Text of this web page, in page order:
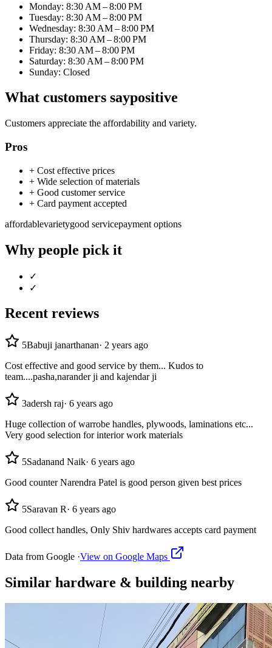
Monday: 8:30 AM – 8:00 PM
Tuesday: 8:30 AM – 8:00 PM
Wednesday: 8:30 AM – 8:00 PM
Thursday: 8:30 AM – 8:00 PM
Friday: 8:30 AM – 8:00 PM
Saturday: 8:30 AM – 8:00 PM
Sunday: Closed
What customers saypositive
Customers appreciate the affordability and variety.
Pros
+ Cost effective prices
+ Wide selection of materials
+ Good customer service
+ Card payment accepted
affordablevarietygood servicepayment options
Why people pick it
✓
✓
Recent reviews
5Babuji janarthanan· 2 years ago
Cost effective and good service by them... Kudos to
team....pasha,narander ji and kajendar ji
3adersh raj· 6 years ago
Huge collection of warrobe handles, plywoods, laminations etc...
Very good selection for interior work materials
5Sadanand Naik· 6 years ago
Good counter Narendra Patel is good person given best prices
5Saravan R· 6 years ago
Good collect handles, Only Shiv hardwares accepts card payment
Data from Google ·View on Google Maps
Similar hardware & building nearby